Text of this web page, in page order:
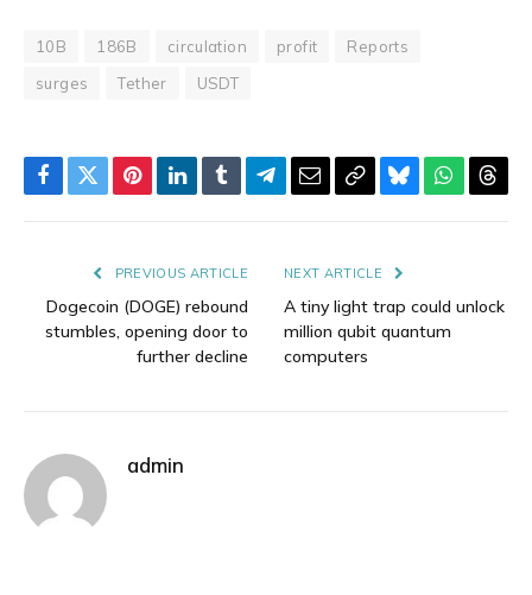
10B 186B circulation profit
Reports
surges
Tether USDT
Facebook
TwitterPinterestLinkedIn
TumblrTelegram
EmailCopyBluesky
PREVIOUS ARTICLE
Dogecoin (DOGE) rebound
stumbles, opening door to
further decline
NEXT ARTICLE
A tiny light trap could unlock
million qubit quantum
computers
admin